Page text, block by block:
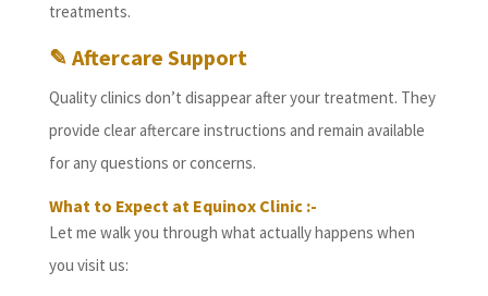
treatments.
✎ Aftercare Support
Quality clinics don’t disappear after your treatment. They
provide clear aftercare instructions and remain available
for any questions or concerns.
What to Expect at Equinox Clinic :-
Let me walk you through what actually happens when
you visit us: